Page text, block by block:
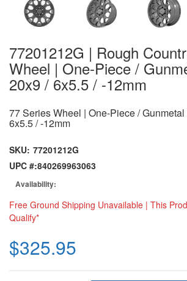
77201212G | Rough
Wheel | One-Piece /
20x9 / 6x5.5 / -12mm
77 Series Wheel | One-Piece /
6x5.5 / -12mm
SKU: 77201212G
UPC #:840269963063
Availability:
Free Ground Shipping Unavailable | This
Qualify*
$325.95